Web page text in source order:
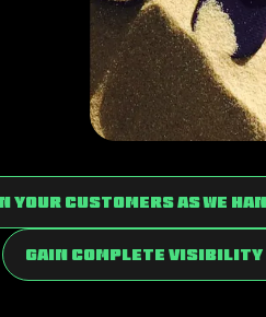
your customers as we
Gain complete